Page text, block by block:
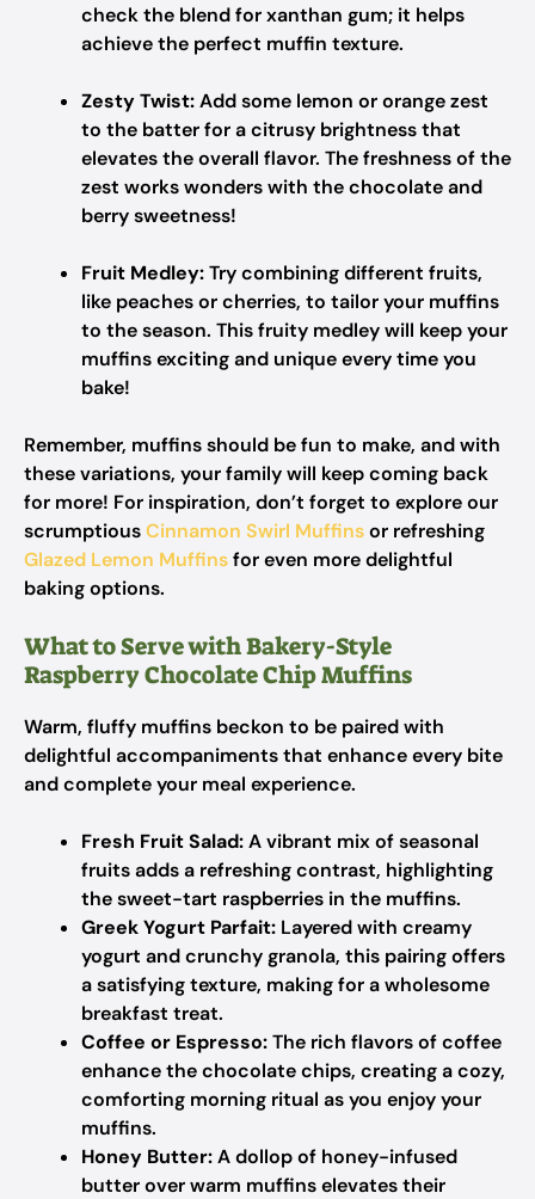
check the blend for xanthan gum; it helps
achieve the perfect muffin texture.
Zesty Twist:Add some lemon or orange zest
to the batter for a citrusy brightness that
elevates the overall flavor. The freshness of the
zest works wonders with the chocolate and
berry sweetness!
Fruit Medley:Try combining different fruits,
like peaches or cherries, to tailor your muffins
to the season. This fruity medley will keep your
muffins exciting and unique every time you
bake!
Remember, muffins should be fun to make, and with
these variations, your family will keep coming back
for more! For inspiration, don’t forget to explore our
scrumptiousCinnamon Swirl Muffinsor refreshing
Glazed Lemon Muffinsfor even more delightful
baking options.
What to Serve with Bakery-Style
Raspberry Chocolate Chip Muffins
Warm, fluffy muffins beckon to be paired with
delightful accompaniments that enhance every bite
and complete your meal experience.
Fresh Fruit Salad:A vibrant mix of seasonal
fruits adds a refreshing contrast, highlighting
the sweet-tart raspberries in the muffins.
Greek Yogurt Parfait: Layered with creamy
yogurt and crunchy granola, this pairing offers
a satisfying texture, making for a wholesome
breakfast treat.
Coffee or Espresso:The rich flavors of coffee
enhance the chocolate chips, creating a cozy,
comforting morning ritual as you enjoy your
muffins.
Honey Butter:A dollop of honey-infused
butter over warm muffins elevates their